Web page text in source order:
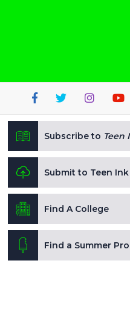
Subscribe to Teen
Submit to Teen Ink
Find A College
Find a Summer